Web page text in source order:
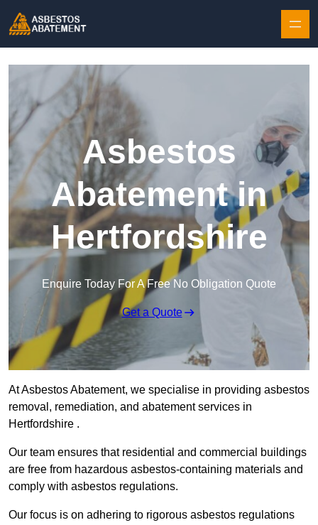
Asbestos
Abatement in
Hertfordshire
Enquire Today For A Free No Obligation Quote
Get a Quote
At Asbestos Abatement, we specialise in providing asbestos
removal, remediation, and abatement services in
Hertfordshire .
Our team ensures that residential and commercial buildings
are free from hazardous asbestos-containing materials and
comply with asbestos regulations.
Our focus is on adhering to rigorous asbestos regulations